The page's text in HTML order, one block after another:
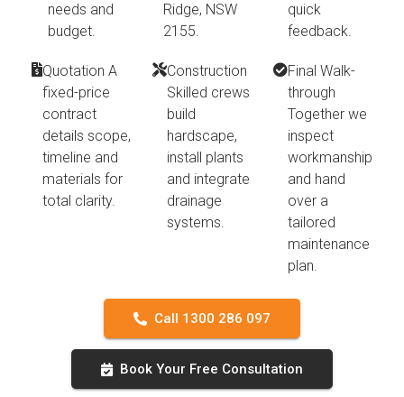
needs and
budget.
Ridge, NSW
2155.
quick
feedback.
Quotation A
fixed-price
contract
details scope,
timeline and
materials for
total clarity.
Construction
Skilled crews
build
hardscape,
install plants
and integrate
drainage
systems.
Final Walk-
through
Together we
inspect
workmanship
and hand
over a
tailored
maintenance
plan.
Call 1300 286 097
Book Your Free Consultation